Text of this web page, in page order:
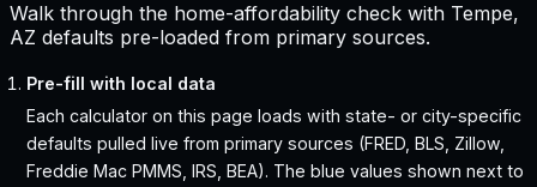
Walk through the home-affordability check with Tempe,
AZ defaults pre-loaded from primary sources.
Pre-fill with local data
Each calculator on this page loads with state- or city-specific
defaults pulled live from primary sources (FRED, BLS, Zillow,
Freddie Mac PMMS, IRS, BEA). The blue values shown next to